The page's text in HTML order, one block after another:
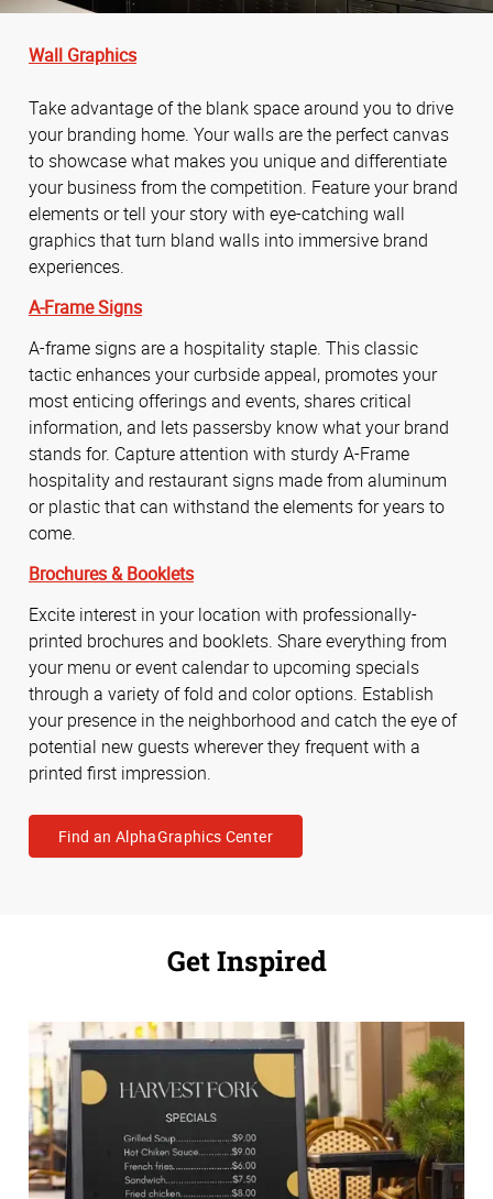
Wall Graphics
Take advantage of the blank space around you to drive
your branding home. Your walls are the perfect canvas
to showcase what makes you unique and differentiate
your business from the competition. Feature your brand
elements or tell your story with eye-catching wall
graphics that turn bland walls into immersive brand
experiences.
A-Frame Signs
A-frame signs are a hospitality staple. This classic
tactic enhances your curbside appeal, promotes your
most enticing offerings and events, shares critical
information, and lets passersby know what your brand
stands for. Capture attention with sturdy A-Frame
hospitality and restaurant signs made from aluminum
or plastic that can withstand the elements for years to
come.
Brochures & Booklets
Excite interest in your location with professionally-
printed brochures and booklets. Share everything from
your menu or event calendar to upcoming specials
through a variety of fold and color options. Establish
your presence in the neighborhood and catch the eye of
potential new guests wherever they frequent with a
printed first impression.
Find an AlphaGraphics Center
Get Inspired